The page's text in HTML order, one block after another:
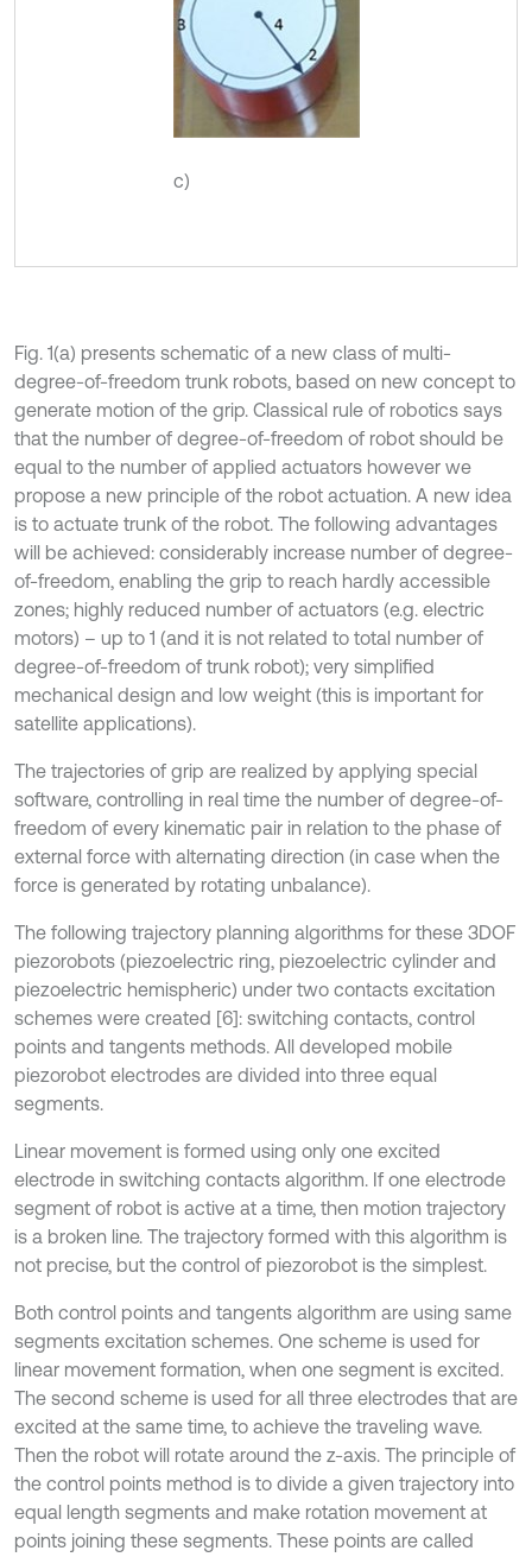
c)
Fig. 1(a) presents schematic of a new class of multi-
degree-of-freedom trunk robots, based on new concept to
generate motion of the grip. Classical rule of robotics says
that the number of degree-of-freedom of robot should be
equal to the number of applied actuators however we
propose a new principle of the robot actuation. A new idea
is to actuate trunk of the robot. The following advantages
will be achieved: considerably increase number of degree-
of-freedom, enabling the grip to reach hardly accessible
zones; highly reduced number of actuators (e.g. electric
motors) – up to 1 (and it is not related to total number of
degree-of-freedom of trunk robot); very simplified
mechanical design and low weight (this is important for
satellite applications).
The trajectories of grip are realized by applying special
software, controlling in real time the number of degree-of-
freedom of every kinematic pair in relation to the phase of
external force with alternating direction (in case when the
force is generated by rotating unbalance).
The following trajectory planning algorithms for these 3DOF
piezorobots (piezoelectric ring, piezoelectric cylinder and
piezoelectric hemispheric) under two contacts excitation
schemes were created [6]: switching contacts, control
points and tangents methods. All developed mobile
piezorobot electrodes are divided into three equal
segments.
Linear movement is formed using only one excited
electrode in switching contacts algorithm. If one electrode
segment of robot is active at a time, then motion trajectory
is a broken line. The trajectory formed with this algorithm is
not precise, but the control of piezorobot is the simplest.
Both control points and tangents algorithm are using same
segments excitation schemes. One scheme is used for
linear movement formation, when one segment is excited.
The second scheme is used for all three electrodes that are
excited at the same time, to achieve the traveling wave.
Then the robot will rotate around the z-axis. The principle of
the control points method is to divide a given trajectory into
equal length segments and make rotation movement at
points joining these segments. These points are called